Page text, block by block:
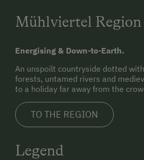
Mühlviertel Region
Energising & Down-to-Earth.
An unspoilt countryside dotted
forests, untamed rivers and
to a holiday far away from the
TO THE REGION
Legend